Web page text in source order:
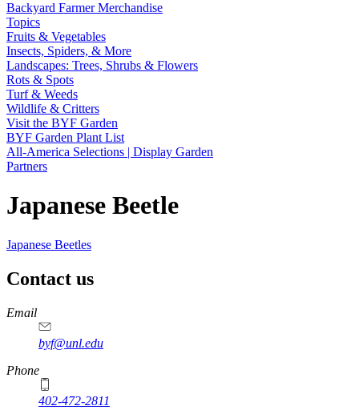
Backyard Farmer Merchandise
Topics
Fruits & Vegetables
Insects, Spiders, & More
Landscapes: Trees, Shrubs & Flowers
Rots & Spots
Turf & Weeds
Wildlife & Critters
Visit the BYF Garden
BYF Garden Plant List
All-America Selections | Display Garden
Partners
Japanese Beetle
Japanese Beetles
Contact us
https://
www.unl.edu
Email
byf@unl.edu
Phone
402-472-2811